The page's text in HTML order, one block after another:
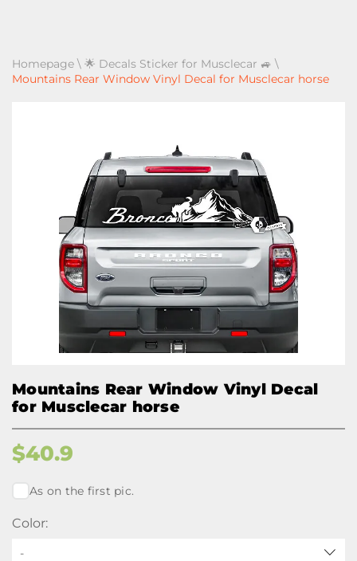
Homepage \ 🌟 Decals Sticker for Musclecar 🚙 \
Mountains Rear Window Vinyl Decal for Musclecar horse
Mountains Rear Window Vinyl Decal
for Musclecar horse
$40.9
As on the first pic.
Color:
-